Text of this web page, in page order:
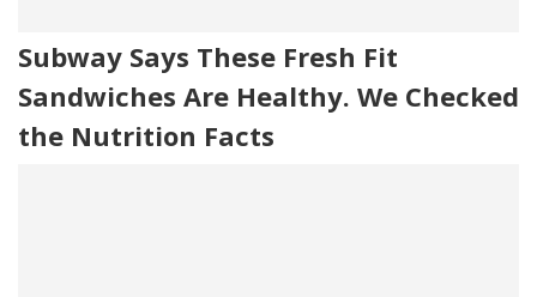
Subway Says These Fresh Fit
Sandwiches Are Healthy. We Checked
the Nutrition Facts